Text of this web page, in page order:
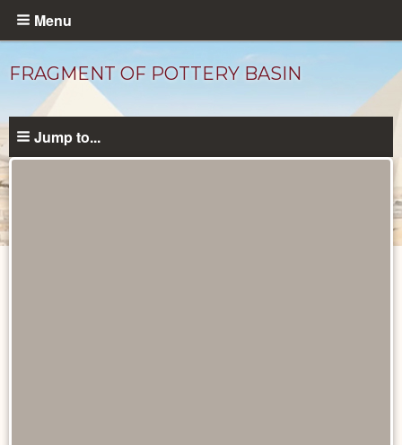
Skip
content
Menu
FRAGMENT OF POTTERY BASIN
Jump to...